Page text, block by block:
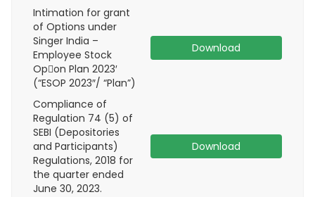
Intimation for grant
of Options under
Singer India –
Employee Stock
Op􀆟on Plan 2023′
(“ESOP 2023″/ “Plan”)
Download
Compliance of
Regulation 74 (5) of
SEBI (Depositories
and Participants)
Regulations, 2018 for
the quarter ended
June 30, 2023.
Download